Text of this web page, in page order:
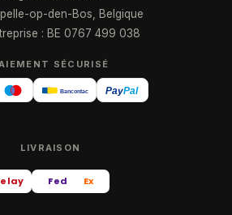
op-den-Bos, Belgique
: BE 0767 499 038
SÉCURISÉ
Bancontact PayPal
LIVRAISON
Fed Ex